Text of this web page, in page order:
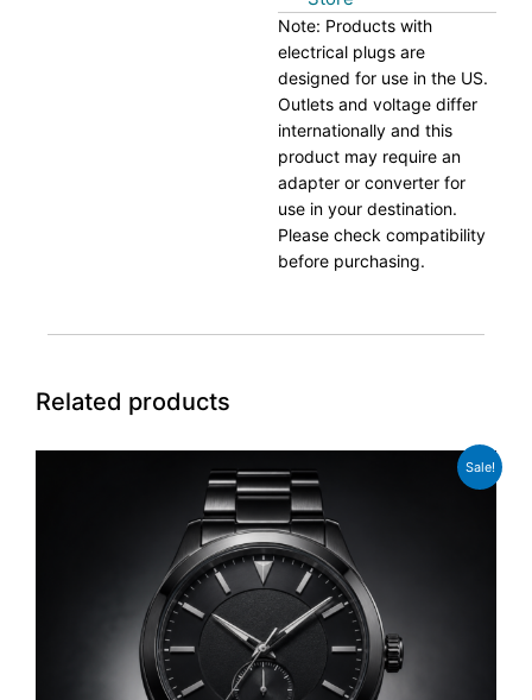
Note: Products with
electrical plugs are
designed for use in the US.
Outlets and voltage differ
internationally and this
product may require an
adapter or converter for
use in your destination.
Please check compatibility
before purchasing.
Related products
Sale!
£289.00.